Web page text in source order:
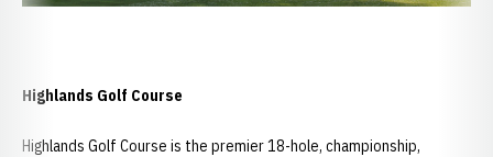
Highlands Golf Course
Highlands Golf Course is the premier 18-hole, championship,